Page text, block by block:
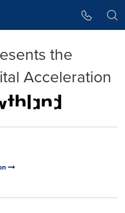
the
Acceleration